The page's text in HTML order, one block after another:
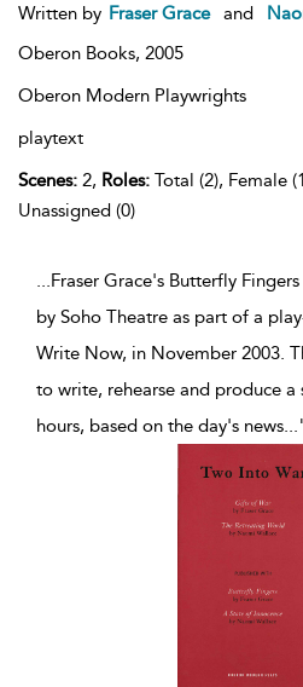
Written by Fraser Grace and
Oberon Books, 2005
Oberon Modern Playwrights
playtext
Scenes: 2, Roles: Total (2), Female
Unassigned (0)
...Fraser Grace's Butterfly
by Soho Theatre as part of a
Write Now, in November 2003.
to write, rehearse and produce a
hours, based on the day's news...